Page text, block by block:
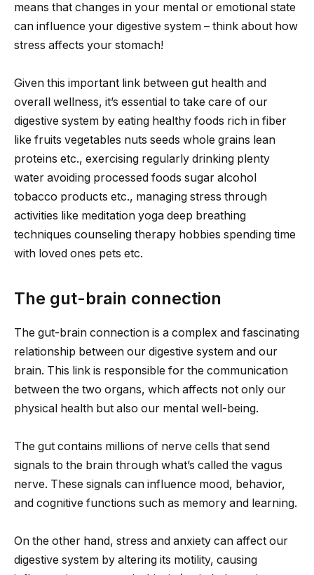
means that changes in your mental or emotional state
can influence your digestive system – think about how
stress affects your stomach!
Given this important link between gut health and
overall wellness, it’s essential to take care of our
digestive system by eating healthy foods rich in fiber
like fruits vegetables nuts seeds whole grains lean
proteins etc., exercising regularly drinking plenty
water avoiding processed foods sugar alcohol
tobacco products etc., managing stress through
activities like meditation yoga deep breathing
techniques counseling therapy hobbies spending time
with loved ones pets etc.
The gut-brain connection
The gut-brain connection is a complex and fascinating
relationship between our digestive system and our
brain. This link is responsible for the communication
between the two organs, which affects not only our
physical health but also our mental well-being.
The gut contains millions of nerve cells that send
signals to the brain through what’s called the vagus
nerve. These signals can influence mood, behavior,
and cognitive functions such as memory and learning.
On the other hand, stress and anxiety can affect our
digestive system by altering its motility, causing